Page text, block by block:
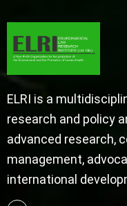
ELRI is a
research and policy
advanced research,
management,
international